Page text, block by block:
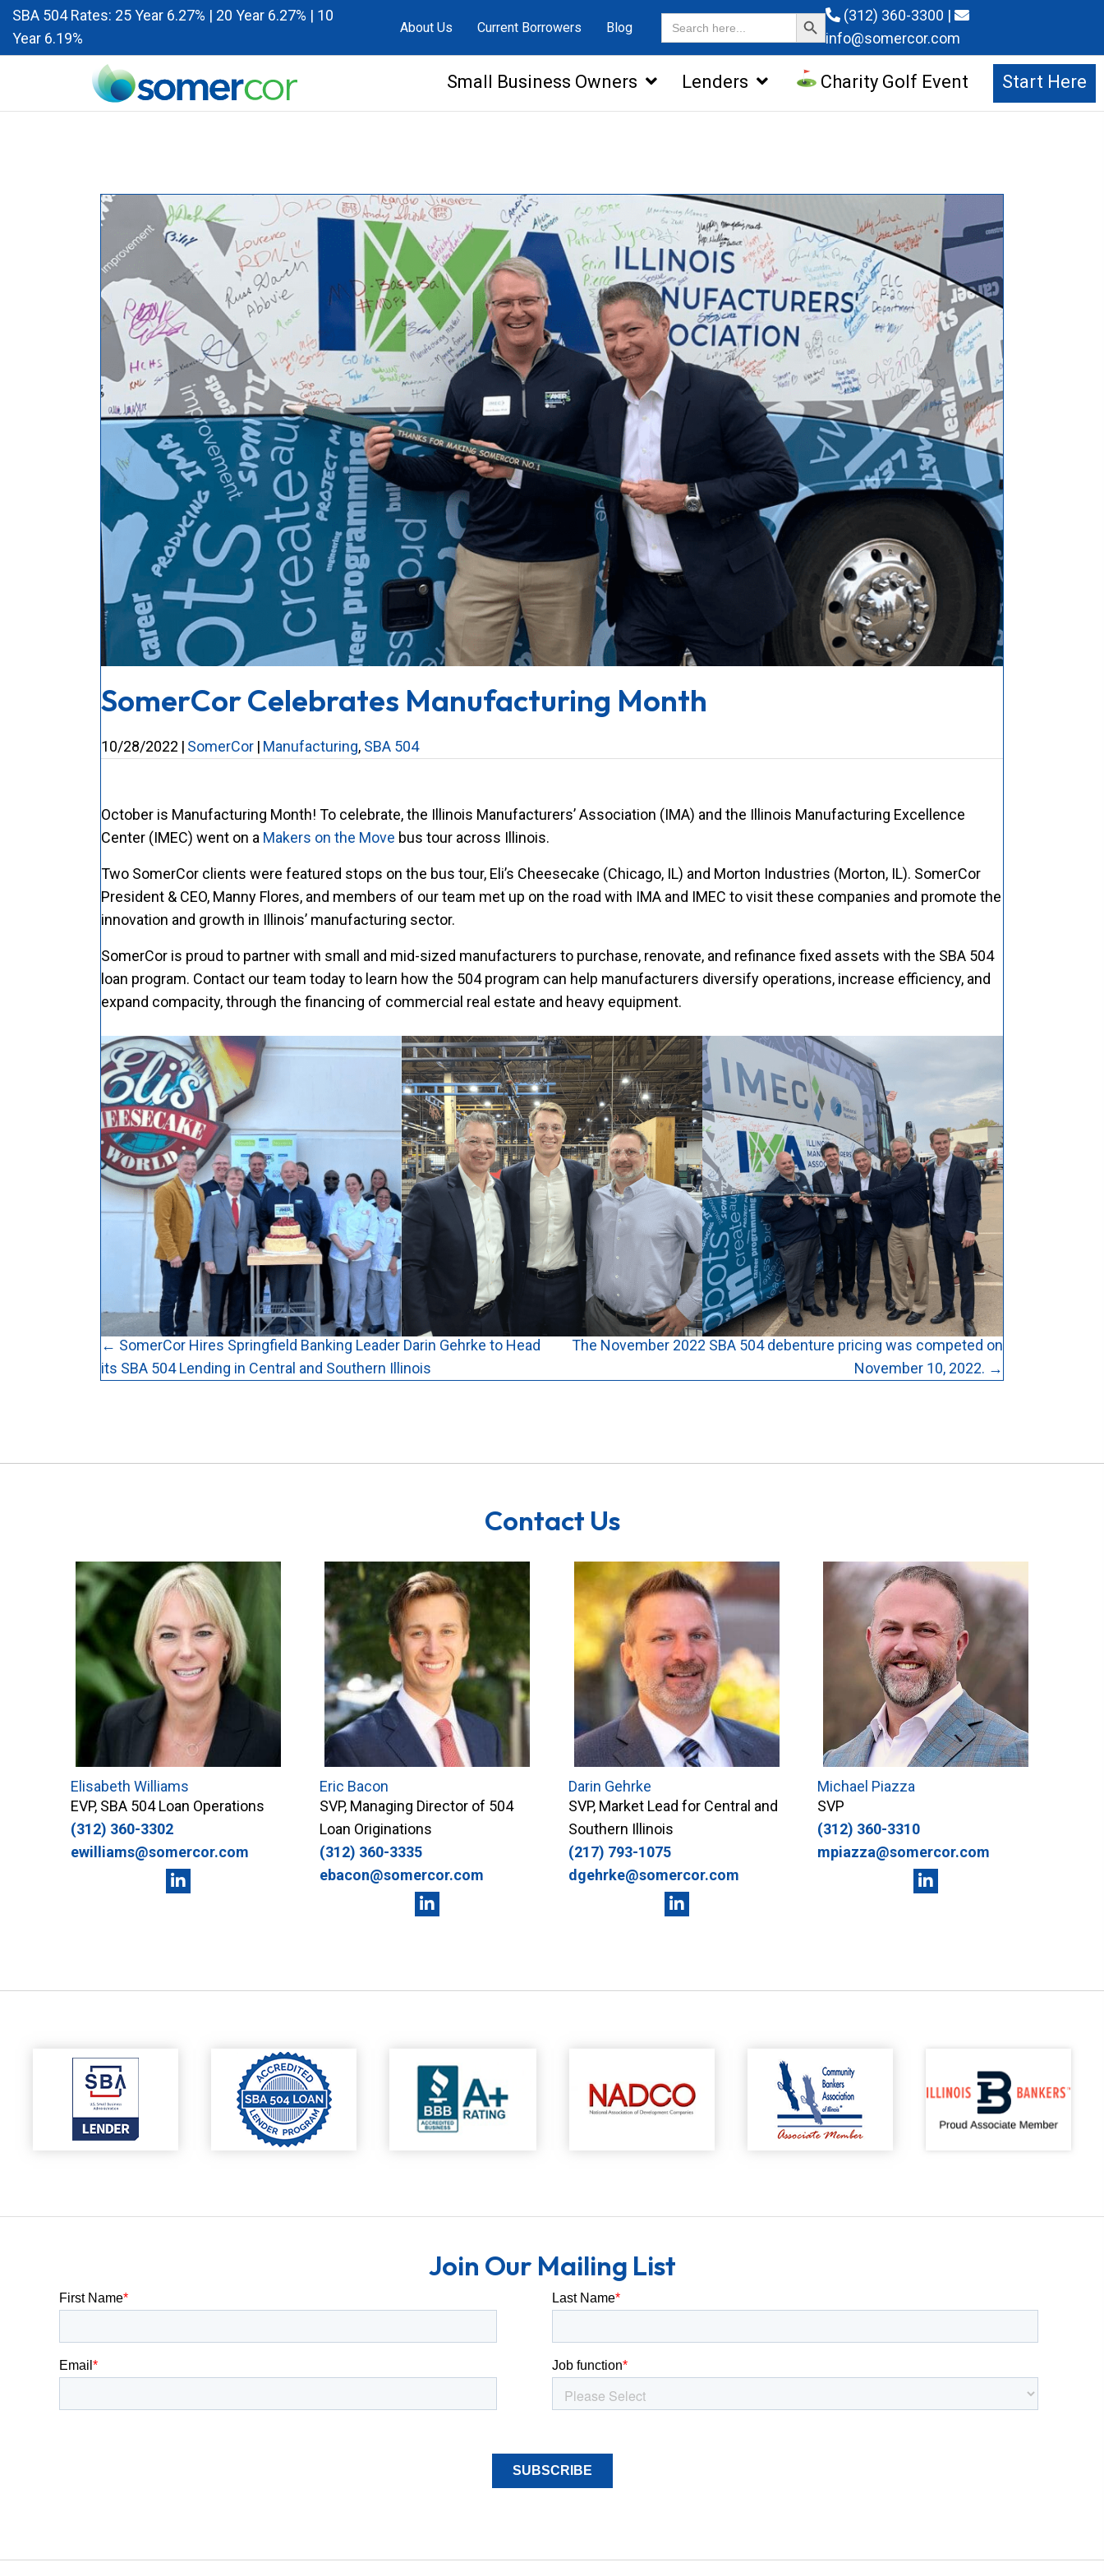
SBA 504 Rates: 25 Year 6.27% | 20 Year 6.27% | 10
Year 6.19%
About Us Current Borrowers Blog
Search
for:
Search Button (312) 360-3300 |
info@somercor.com
Small Business Owners Lenders Charity Golf Event Start Here
SomerCor Celebrates Manufacturing Month
10/28/2022 | SomerCor | Manufacturing, SBA 504
October is Manufacturing Month! To celebrate, the Illinois Manufacturers’ Association (IMA) and the Illinois Manufacturing Excellence
Center (IMEC) went on a Makers on the Move bus tour across Illinois.
Two SomerCor clients were featured stops on the bus tour, Eli’s Cheesecake (Chicago, IL) and Morton Industries (Morton, IL). SomerCor
President & CEO, Manny Flores, and members of our team met up on the road with IMA and IMEC to visit these companies and promote the
innovation and growth in Illinois’ manufacturing sector.
SomerCor is proud to partner with small and mid-sized manufacturers to purchase, renovate, and refinance fixed assets with the SBA 504
loan program. Contact our team today to learn how the 504 program can help manufacturers diversify operations, increase efficiency, and
expand compacity, through the financing of commercial real estate and heavy equipment.
Posts
navigation
← SomerCor Hires Springfield Banking Leader Darin Gehrke to Head
its SBA 504 Lending in Central and Southern Illinois
The November 2022 SBA 504 debenture pricing was competed on
November 10, 2022. →
Contact Us
Elisabeth Williams
EVP, SBA 504 Loan Operations
(312) 360-3302
ewilliams@somercor.com
Eric Bacon
SVP, Managing Director of 504
Loan Originations
(312) 360-3335
ebacon@somercor.com
Darin Gehrke
SVP, Market Lead for Central and
Southern Illinois
(217) 793-1075
dgehrke@somercor.com
Michael Piazza
SVP
(312) 360-3310
mpiazza@somercor.com
Join Our Mailing List